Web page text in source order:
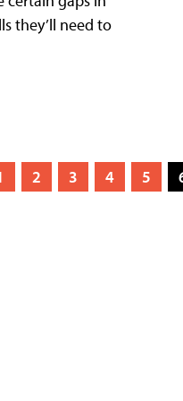
they’ll need to
2 3 4 5